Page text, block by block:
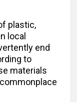
plastic,
local
end
to
materials